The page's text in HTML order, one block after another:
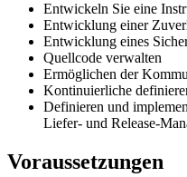
Entwickeln Sie eine
Entwicklung einer
Entwicklung eines
Quellcode verwalten
Ermöglichen der
Kontinuierliche
Definieren und
Liefer- und Release-
Voraussetzungen